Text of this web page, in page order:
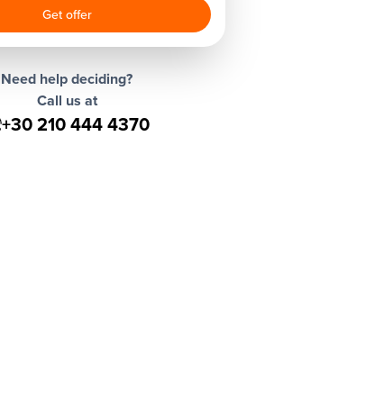
Get offer
Need help deciding?
Call us at
+30 210 444 4370